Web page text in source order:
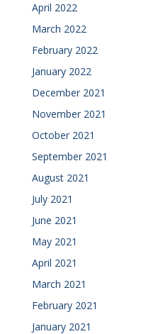
April 2022
March 2022
February 2022
January 2022
December 2021
November 2021
October 2021
September 2021
August 2021
July 2021
June 2021
May 2021
April 2021
March 2021
February 2021
January 2021